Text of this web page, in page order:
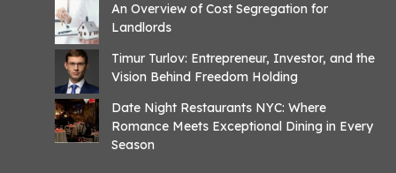
An Overview of Cost Segregation for
Landlords
Timur Turlov: Entrepreneur, Investor, and the
Vision Behind Freedom Holding
Date Night Restaurants NYC: Where
Romance Meets Exceptional Dining in Every
Season